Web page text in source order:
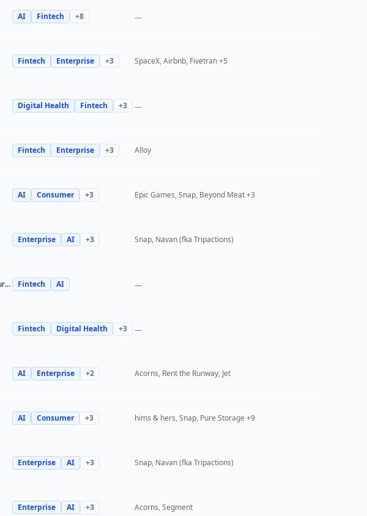
AI Fintech +8 —
Fintech Enterprise +3 SpaceX, Airbnb, Fivetran+5
Digital Health Fintech +3 —
Fintech Enterprise +3 Alloy
AI Consumer +3 Epic Games, Snap, Beyond Meat+3
Enterprise AI +3 Snap, Navan (fka Tripactions)
Clocktower Technology Ventures Fintech AI —
Fintech Digital Health +3 —
AI Enterprise +2 Acorns, Rent the Runway, Jet
AI Consumer +3 hims & hers, Snap, Pure Storage +9
Enterprise AI +3 Snap, Navan (fka Tripactions)
Enterprise AI +3 Acorns, Segment